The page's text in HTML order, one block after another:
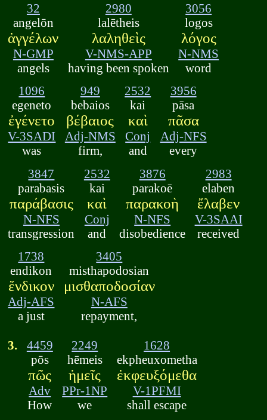
32
angelōn
ἀγγέλων
N-GMP
angels
2980
lalētheis
λαληθεὶς
V-NMS-APP
having been spoken
3056
logos
λόγος
N-NMS
word
1096
egeneto
ἐγένετο
V-3SADI
was
949
bebaios
βέβαιος
Adj-NMS
firm,
2532
kai
καὶ
Conj
and
3956
pāsa
πᾶσα
Adj-NFS
every
3847
parabasis
παράβασις
N-NFS
transgression
2532
kai
καὶ
Conj
and
3876
parakoē
παρακοὴ
N-NFS
disobedience
2983
elaben
ἔλαβεν
V-3SAAI
received
1738
endikon
ἔνδικον
Adj-AFS
a just
3405
misthapodosian
μισθαποδοσίαν
N-AFS
repayment,
3.
4459
pōs
πῶς
Adv
How
2249
hēmeis
ἡμεῖς
PPr-1NP
we
1628
ekpheuxometha
ἐκφευξόμεθα
V-1PFMI
shall escape